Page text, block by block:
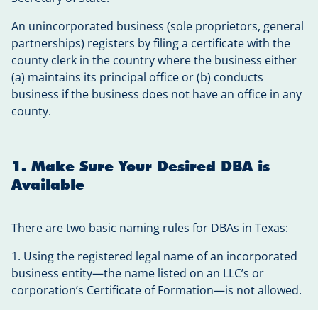
An unincorporated business (sole proprietors, general
partnerships) registers by filing a certificate with the
county clerk in the country where the business either
(a) maintains its principal office or (b) conducts
business if the business does not have an office in any
county.
1. Make Sure Your Desired DBA is
Available
There are two basic naming rules for DBAs in Texas:
1. Using the registered legal name of an incorporated
business entity—the name listed on an LLC’s or
corporation’s Certificate of Formation—is not allowed.